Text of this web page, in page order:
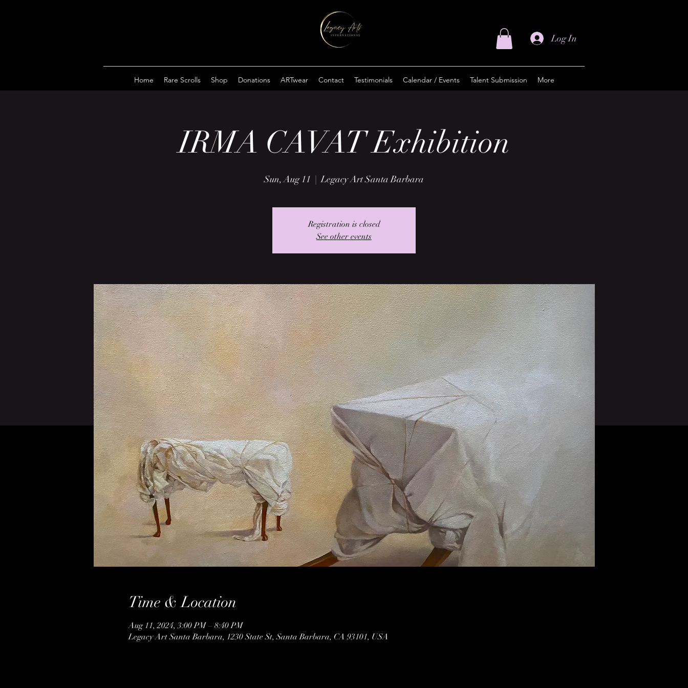
Log In
Home Rare Scrolls Shop Donations ARTwear Contact Testimonials Calendar / Events Talent Submission More
IRMA CAVAT Exhibition
Sun, Aug 11
  |
Legacy Art Santa Barbara
Registration is closed
See other events
Time & Location
Aug 11, 2024, 3:00 PM – 8:40 PM
Legacy Art Santa Barbara, 1230 State St, Santa Barbara, CA 93101, USA